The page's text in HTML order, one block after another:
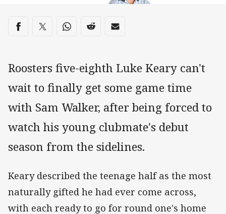
Share on social media
Share via Facebook
Share via Twitter
Share via Whats-app
Share via Reddit
Share via Email
Roosters five-eighth Luke Keary can't
wait to finally get some game time
with Sam Walker, after being forced to
watch his young clubmate's debut
season from the sidelines.
Keary described the teenage half as the most
naturally gifted he had ever come across,
with each ready to go for round one's home